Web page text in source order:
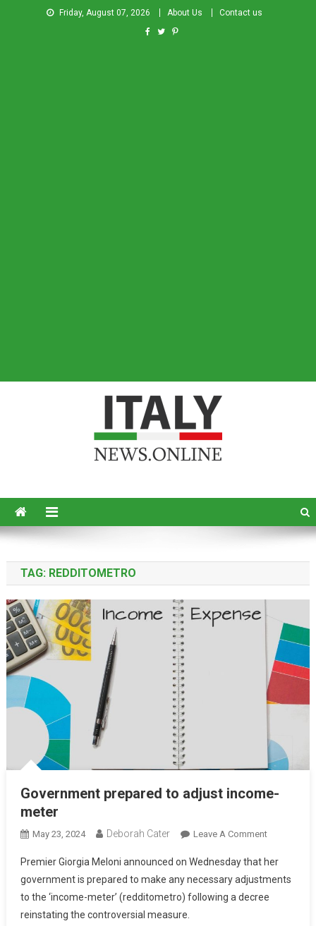
Friday, August 07, 2026 About Us Contact us
TAG: REDDITOMETRO
Government prepared to adjust income-
meter
May 23, 2024 Deborah Cater Leave A Comment
Premier Giorgia Meloni announced on Wednesday that her
government is prepared to make any necessary adjustments
to the ‘income-meter’ (redditometro) following a decree
reinstating the controversial measure.